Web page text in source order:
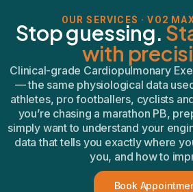
OUR SERVICES · VO2
Stop guessing.
with
Clinical-grade Cardiopulmonary
— the same physiological data
athletes, pro footballers, cyclists
you’re chasing a marathon PB,
simply want to understand your
data that tells you exactly where
you, and how to
Book